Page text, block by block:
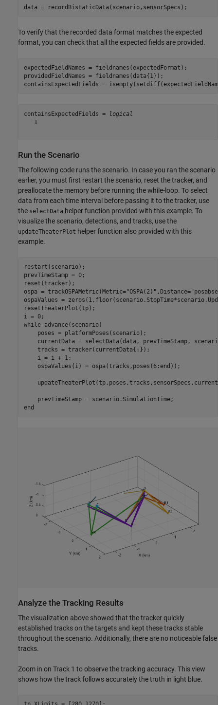
data = recordBistaticData(scenario,sensorSpecs);
To verify that the recorded data format matches the expected
format, you can check that all the expected fields are provided.
expectedFieldNames = fieldnames(expectedFormat);
providedFieldNames = fieldnames(data{1});
containsExpectedFields =
containsExpectedFields =
logical
   1
Run the Scenario
The following code runs the scenario. In case you ran the scenario
earlier, you must first restart the scenario, reset the tracker, and
preallocate the memory before running the while-loop. To select
data from each time interval before passing it to the tracker, use
the selectData helper function provided with this example. To
visualize the scenario, detections, and tracks, use the
updateTheaterPlot helper function also provided with this
example.
restart(scenario);
prevTimeStamp = 0;
reset(tracker);
ospa = trackOSPAMetric(Metric="OSPA(2)" ,Distance=
ospaValues =
resetTheaterPlot(tp);
while advance(scenario)
    poses = platformPoses(scenario);
currentData = selectData(data, prevTimeStamp,
    tracks = tracker(currentData{:});
    i = i + 1;
    ospaValues(i) = ospa(tracks,poses(6:end));
end
Analyze the Tracking Results
The visualization above showed that the tracker quickly
established tracks on the targets and kept these tracks stable
throughout the scenario. Additionally, there are no noticeable false
tracks.
Zoom in on Track 1 to observe the tracking accuracy. This view
shows how the track follows accurately the truth in light blue.